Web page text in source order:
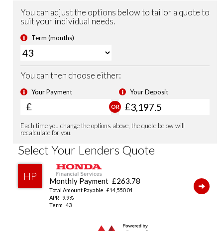
Shark Fin Antenna
USB Charging Ports
Front Fog Lights
Sports Suspension